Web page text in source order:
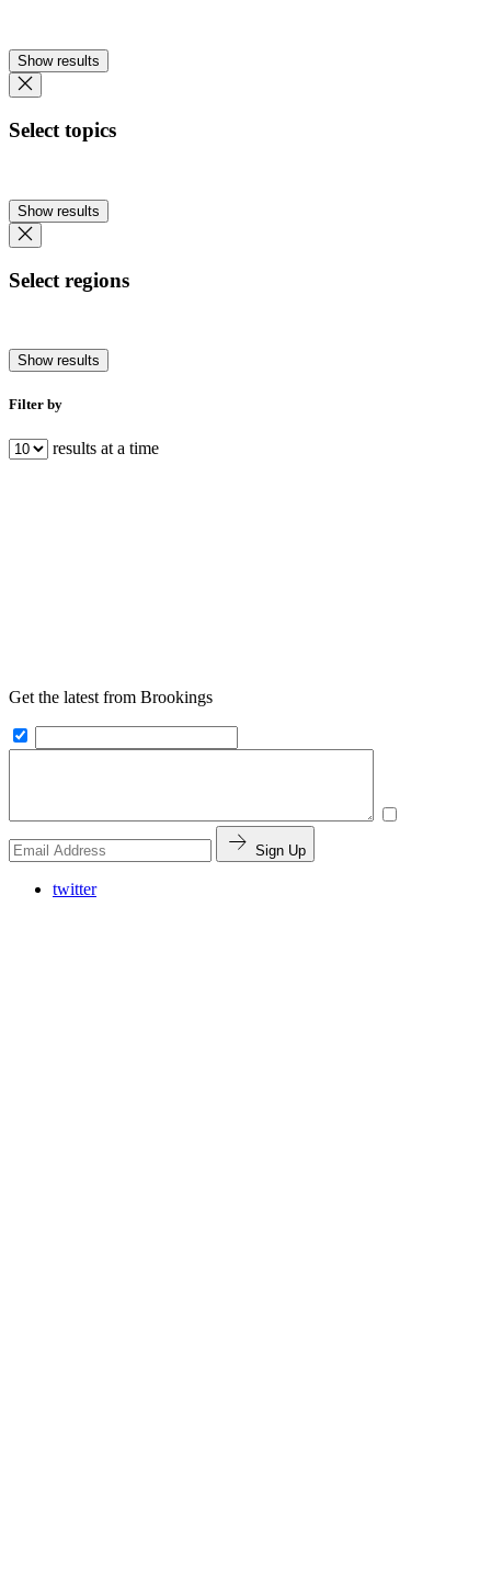
Show results
Select topics
Show results
Select regions
Show results
Filter by
results at a time
Get the latest from Brookings
Sign Up
twitter